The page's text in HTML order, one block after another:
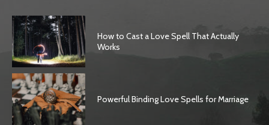
How to Cast a Love Spell That Actually
Works
Powerful Binding Love Spells for Marriage